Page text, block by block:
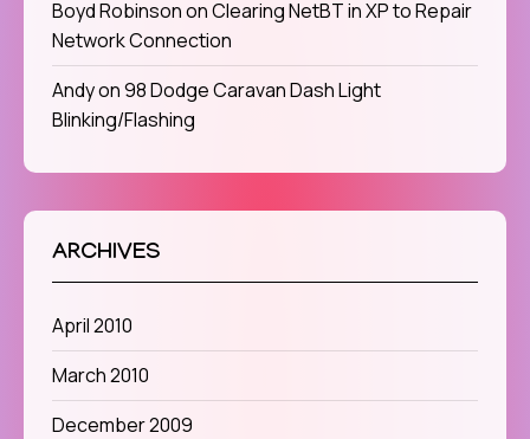
Boyd RobinsononClearing NetBT in XP to Repair
Network Connection
Andyon98 Dodge Caravan Dash Light
Blinking/Flashing
ARCHIVES
April 2010
March 2010
December 2009